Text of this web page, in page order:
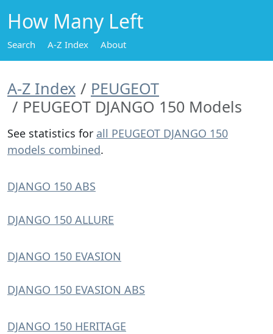
How Many Left
Search A-Z Index About
A-Z Index
PEUGEOT
PEUGEOT DJANGO 150 Models
See statistics for all PEUGEOT DJANGO 150
models combined.
DJANGO 150 ABS
DJANGO 150 ALLURE
DJANGO 150 EVASION
DJANGO 150 EVASION ABS
DJANGO 150 HERITAGE